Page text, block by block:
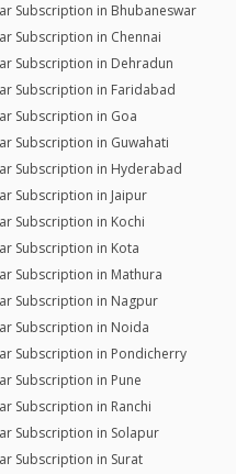
Subscription in Bhubaneswar
Subscription in Chennai
Subscription in Dehradun
Subscription in Faridabad
Subscription in Goa
Subscription in Guwahati
Subscription in Hyderabad
Subscription in Jaipur
Subscription in Kochi
Subscription in Kota
Subscription in Mathura
Subscription in Nagpur
Subscription in Noida
Subscription in Pondicherry
Subscription in Pune
Subscription in Ranchi
Subscription in Solapur
Subscription in Surat